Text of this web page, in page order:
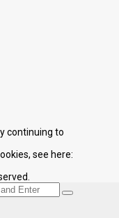
continuing to
see here: